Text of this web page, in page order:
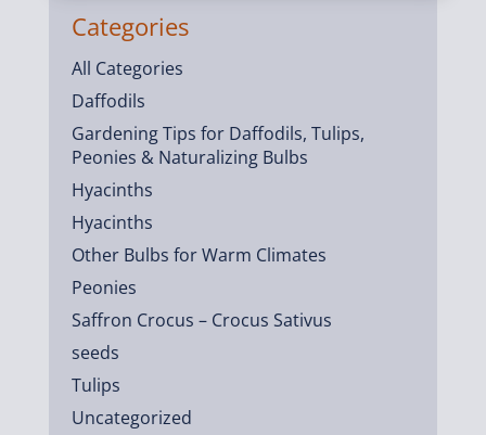
Categories
All Categories
Daffodils
Gardening Tips for Daffodils, Tulips,
Peonies & Naturalizing Bulbs
Hyacinths
Hyacinths
Other Bulbs for Warm Climates
Peonies
Saffron Crocus – Crocus Sativus
seeds
Tulips
Uncategorized